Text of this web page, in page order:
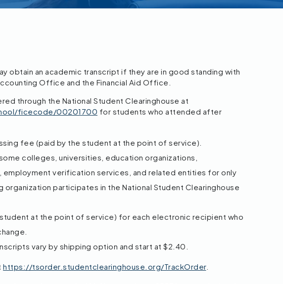
obtain an academic transcript if they are in good standing with
Office and the Financial Aid Office.
through the National Student Clearinghouse at
ficecode/00201700 for students who attended after
fee (paid by the student at the point of service).
colleges, universities, education organizations,
verification services, and related entities for only
organization participates in the National Student Clearinghouse
at the point of service) for each electronic recipient who
vary by shipping option and start at $2.40.
https://tsorder.studentclearinghouse.org/TrackOrder.